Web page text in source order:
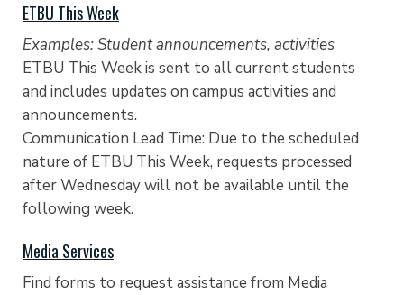
ETBU This Week
Examples: Student announcements, activities
ETBU This Week is sent to all current students
and includes updates on campus activities and
announcements.
Communication Lead Time: Due to the scheduled
nature of ETBU This Week, requests processed
after Wednesday will not be available until the
following week.
Media Services
Find forms to request assistance from Media